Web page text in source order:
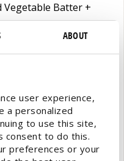
ABOUT
user experience,
a personalized
to use this site,
consent to do this.
preferences or your
Vegetable Batter +
cut into short strips
a bowl until combined.
in the fridge.